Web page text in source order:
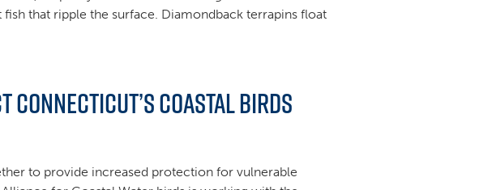
that ripple the surface. Diamondback terrapins float
Coastal Birds
to provide increased protection for vulnerable